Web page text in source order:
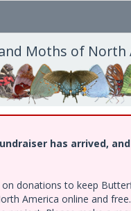
Moths of North
has arrived,
on donations to keep
America online and